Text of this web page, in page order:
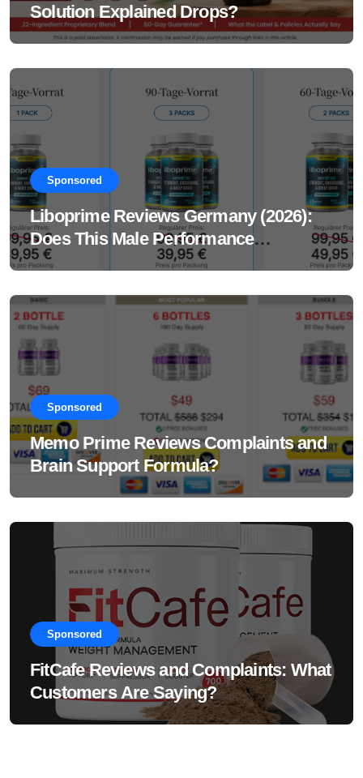
Solution Explained Drops?
Sponsored
Liboprime Reviews Germany (2026):
Does This Male Performance
Supplement Really Work?
Sponsored
Memo Prime Reviews Complaints and
Brain Support Formula?
Sponsored
FitCafe Reviews and Complaints: What
Customers Are Saying?